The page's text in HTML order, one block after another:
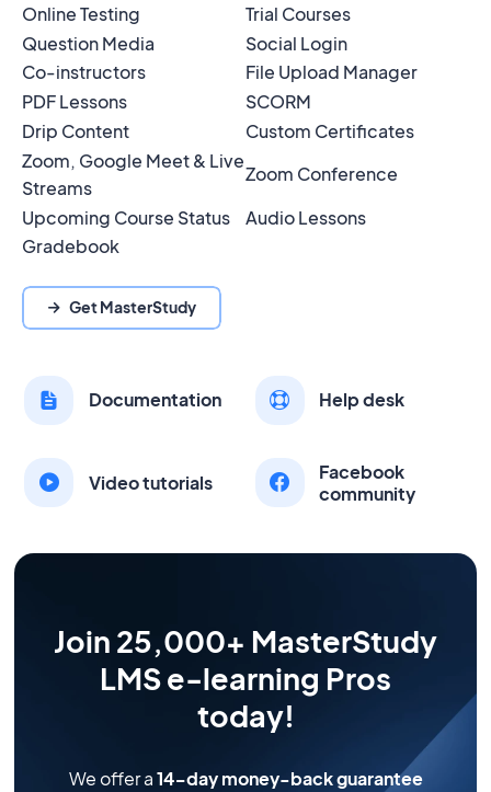
Online Testing
Trial Courses
Question Media
Social Login
Co-instructors
File Upload Manager
PDF Lessons
SCORM
Drip Content
Custom Certificates
Zoom, Google Meet & Live
Streams
Zoom Conference
Upcoming Course Status
Audio Lessons
Gradebook
Get MasterStudy
Documentation Help desk
Video tutorials
Facebook
community
Join 25,000+ MasterStudy
LMS e-learning Pros
today!
We offer a14-day money-back guarantee